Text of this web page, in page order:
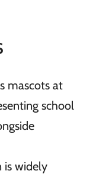
mascots at
school
is widely